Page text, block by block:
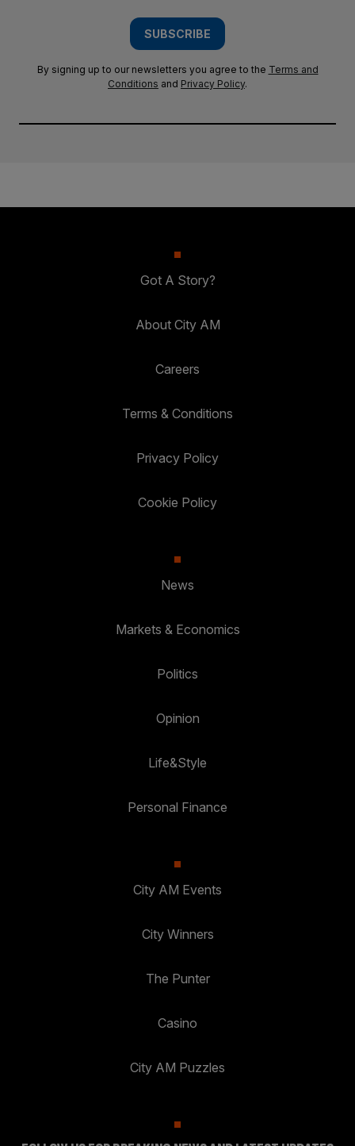
SUBSCRIBE
By signing up to our newsletters you agree to the Terms and
Conditions and Privacy Policy.
Got A Story?
About City AM
Careers
Terms & Conditions
Privacy Policy
Cookie Policy
News
Markets & Economics
Politics
Opinion
Life&Style
Personal Finance
City AM Events
City Winners
The Punter
Casino
City AM Puzzles